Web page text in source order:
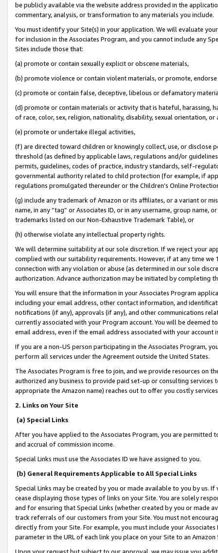
be publicly available via the website address provided in the
commentary, analysis, or transformation to any materials you include.
You must identify your Site(s) in your application. We will evaluate
for inclusion in the Associates Program, and you cannot include any
Sites include those that:
(a) promote or contain sexually explicit or obscene materials,
(b) promote violence or contain violent materials, or promote,
(c) promote or contain false, deceptive, libelous or defamatory
(d) promote or contain materials or activity that is hateful, harassing,
of race, color, sex, religion, nationality, disability, sexual orientation, or
(e) promote or undertake illegal activities,
(f) are directed toward children or knowingly collect, use, or
threshold (as defined by applicable laws, regulations and/or
permits, guidelines, codes of practice, industry standards, self-
governmental authority related to child protection (for example, if
regulations promulgated thereunder or the Children’s Online
(g) include any trademark of Amazon or its affiliates, or a variant or
name, in any “tag” or Associates ID, or in any username, group
trademarks listed on our Non-Exhaustive Trademark Table), or
(h) otherwise violate any intellectual property rights.
We will determine suitability at our sole discretion. If we reject your
complied with our suitability requirements. However, if at any time
connection with any violation or abuse (as determined in our sole
authorization. Advance authorization may be initiated by completing
You will ensure that the information in your Associates Program
including your email address, other contact information, and
notifications (if any), approvals (if any), and other communications
currently associated with your Program account. You will be deemed
email address, even if the email address associated with your account
If you are a non-US person participating in the Associates Program,
perform all services under the Agreement outside the United States.
The Associates Program is free to join, and we provide resources on
authorized any business to provide paid set-up or consulting
appropriate the Amazon name) reaches out to offer you costly
2. Links on Your Site
(a) Special Links
After you have applied to the Associates Program, you are permitted
and accrual of commission income.
Special Links must use the Associates ID we have assigned to you.
(b) General Requirements Applicable to All Special Links
Special Links may be created by you or made available to you by us.
cease displaying those types of links on your Site. You are solely
and for ensuring that Special Links (whether created by you or
track referrals of our customers from your Site. You must not
directly from your Site. For example, you must include your
parameter in the URL of each link you place on your Site to an
Upon your request but subject to our approval, we may issue you